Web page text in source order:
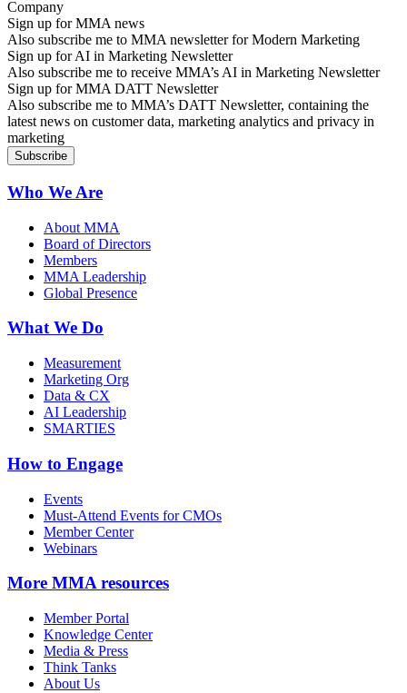
Sign up for MMA news
Also subscribe me to MMA newsletter for Modern Marketing
Sign up for AI in Marketing Newsletter
Also subscribe me to receive MMA’s AI in Marketing Newsletter
Sign up for MMA DATT Newsletter
Also subscribe me to MMA’s DATT Newsletter, containing the
latest news on customer data, marketing analytics and privacy in
marketing
Who We Are
About MMA
Board of Directors
Members
MMA Leadership
Global Presence
What We Do
Measurement
Marketing Org
Data & CX
AI Leadership
SMARTIES
How to Engage
Events
Must-Attend Events for CMOs
Member Center
Webinars
More MMA resources
Member Portal
Knowledge Center
Media & Press
Think Tanks
About Us